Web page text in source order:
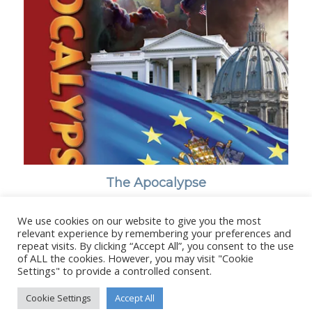
The Apocalypse
© Copyright - Stanborough Press Ltd. -Enfold WordPress Theme by
We use cookies on our website to give you the most
relevant experience by remembering your preferences and
repeat visits. By clicking “Accept All”, you consent to the use
of ALL the cookies. However, you may visit "Cookie
Settings" to provide a controlled consent.
Cookie Settings Accept All